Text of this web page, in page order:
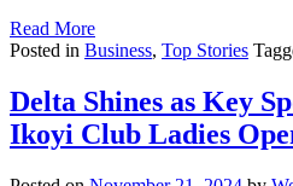
Read More
Posted in Business, Top Stories
Delta Shines as Key
Ikoyi Club Ladies